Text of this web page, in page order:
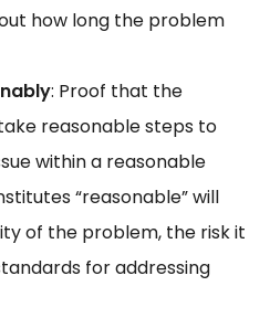
how long the problem
: Proof that the
reasonable steps to
within a reasonable
“reasonable” will
of the problem, the risk it
for addressing